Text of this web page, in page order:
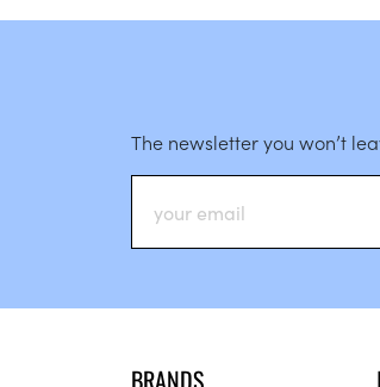
The newsletter you won’t